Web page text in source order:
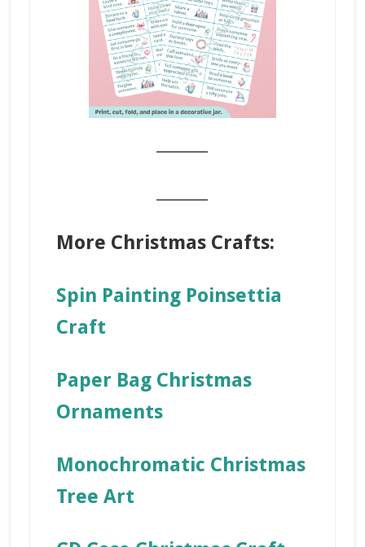
More Christmas Crafts:
Spin Painting Poinsettia
Craft
Paper Bag Christmas
Ornaments
Monochromatic Christmas
Tree Art